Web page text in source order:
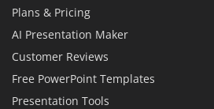
Plans & Pricing
AI Presentation Maker
Customer Reviews
Free PowerPoint Templates
Presentation Tools